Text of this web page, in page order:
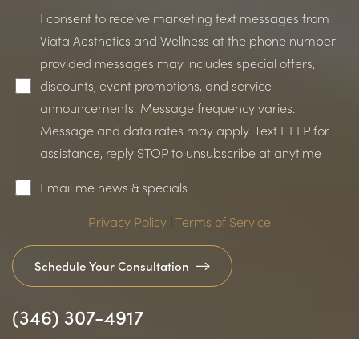
I consent to receive marketing text messages from
Viata Aesthetics and Wellness at the phone number
provided messages may includes special offers,
discounts, event promotions, and service
announcements. Message frequency varies.
Message and data rates may apply. Text HELP for
assistance, reply STOP to unsubscribe at anytime
Email me news & specials
Privacy Policy | Terms of Service
Schedule Your Consultation
(346) 307-4917
Saturation
Accessibility